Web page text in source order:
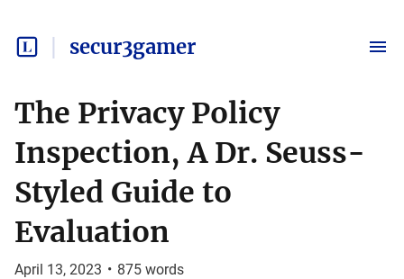
secur3gamer
The Privacy Policy
Inspection, A Dr. Seuss-
Styled Guide to
Evaluation
April 13, 2023 • 875 words